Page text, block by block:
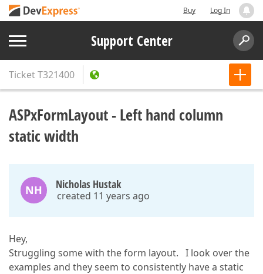
Buy Log In
Support Center
TicketT321400
ASPxFormLayout - Left hand column
static width
NH Nicholas Hustak
created 11 years ago
Hey,
Struggling some with the form layout. I look over the
examples and they seem to consistently have a static